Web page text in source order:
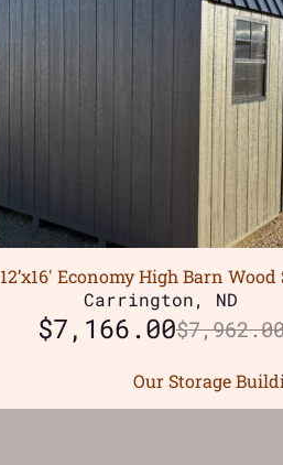
12’x16′ Economy High Barn Wood
Carrington, ND
$
$7,166.00
Our Storage